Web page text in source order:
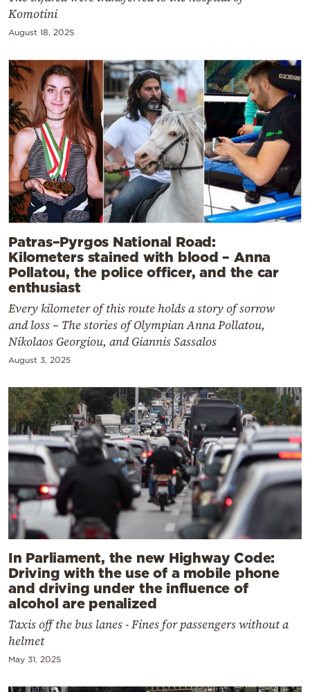
Komotini
August 18, 2025
Patras–Pyrgos National Road:
Kilometers stained with blood – Anna
Pollatou, the police officer, and the car
enthusiast
Every kilometer of this route holds a story of sorrow
and loss – The stories of Olympian Anna Pollatou,
Nikolaos Georgiou, and Giannis Sassalos
August 3, 2025
In Parliament, the new Highway Code:
Driving with the use of a mobile phone
and driving under the influence of
alcohol are penalized
Taxis off the bus lanes - Fines for passengers without a
helmet
May 31, 2025